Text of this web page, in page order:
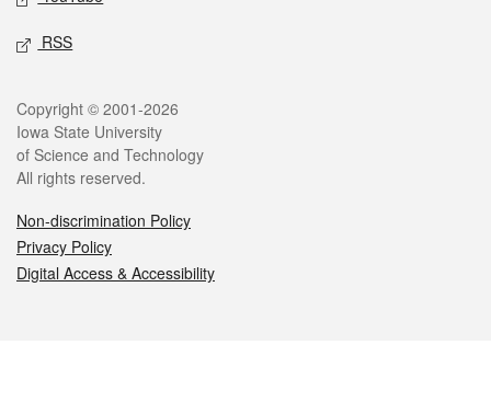
RSS
Legal
Copyright © 2001-2026
Iowa State University
of Science and Technology
All rights reserved.
Non-discrimination Policy
Privacy Policy
Digital Access & Accessibility